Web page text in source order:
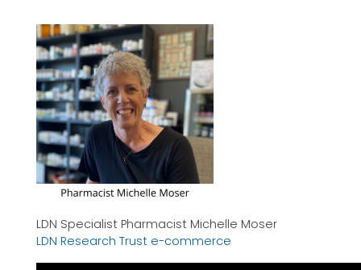
LDN Specialist Pharmacist Michelle Moser
LDN Research Trust e-commerce